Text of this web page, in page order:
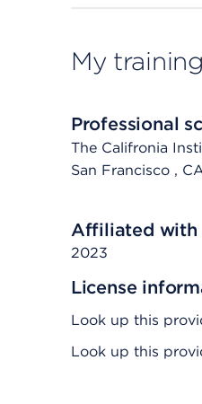
My
Professional
The Califronia
San Francisco ,
Affiliated with
2023
License
Look up this
Look up this